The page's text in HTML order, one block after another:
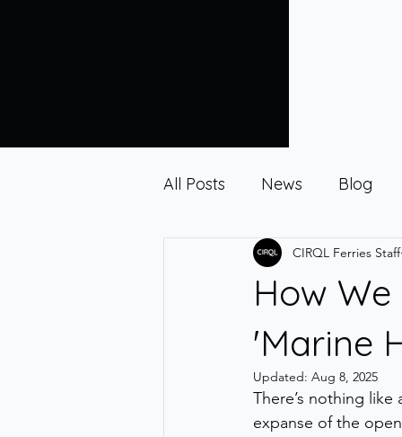
All Posts News Blog
How
'Marine
CIRQL Ferries Staff
Updated: Aug 8, 2025
There’s nothing
expanse of the